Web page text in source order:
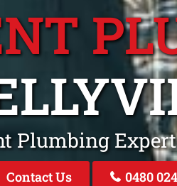
Plumbing
Contact Us 0480